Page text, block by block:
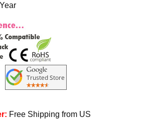
Free Shipping from US